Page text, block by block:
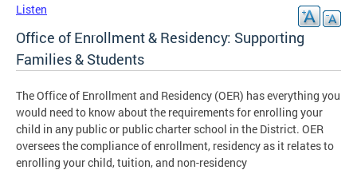
Listen
Office of Enrollment & Residency: Supporting
Families & Students
The Office of Enrollment and Residency (OER) has everything you
would need to know about the requirements for enrolling your
child in any public or public charter school in the District. OER
oversees the compliance of enrollment, residency as it relates to
enrolling your child, tuition, and non-residency